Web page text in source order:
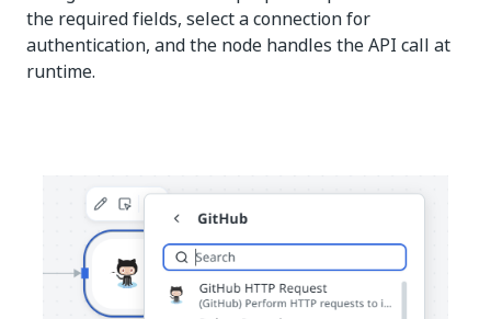
the required fields, select a connection for
authentication, and the node handles the API call at
runtime.